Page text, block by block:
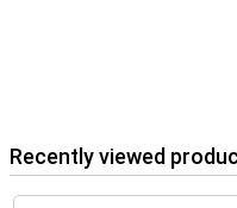
Recently viewed